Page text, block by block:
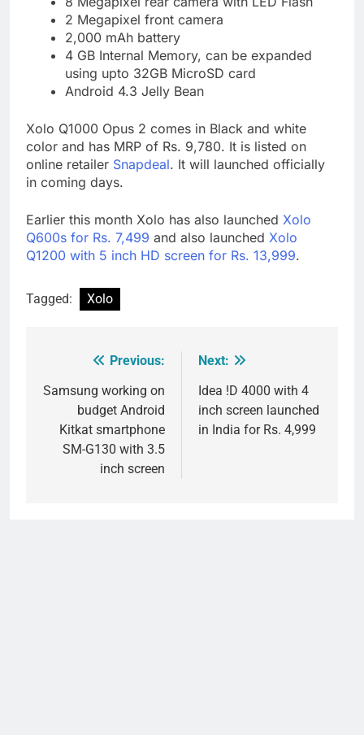
2 Megapixel front camera
2,000 mAh battery
4 GB Internal Memory, can be expanded
using upto 32GB MicroSD card
Android 4.3 Jelly Bean
Xolo Q1000 Opus 2 comes in Black and white
color and has MRP of Rs. 9,780. It is listed on
online retailer Snapdeal. It will launched officially
in coming days.
Earlier this month Xolo has also launched Xolo
Q600s for Rs. 7,499 and also launched Xolo
Q1200 with 5 inch HD screen for Rs. 13,999.
Tagged: Xolo
navigation
Previous:
Samsung working on
budget Android
Kitkat smartphone
SM-G130 with 3.5
inch screen
Next:
Idea !D 4000 with 4
inch screen launched
in India for Rs. 4,999